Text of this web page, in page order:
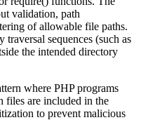
validation, path
of allowable file paths.
sequences (such as
the intended directory
where PHP programs
files are included in the
to prevent malicious